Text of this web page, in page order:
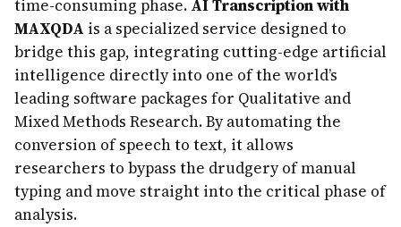
time-consuming phase. AI Transcription with
MAXQDA is a specialized service designed to
bridge this gap, integrating cutting-edge artificial
intelligence directly into one of the world’s
leading software packages for Qualitative and
Mixed Methods Research. By automating the
conversion of speech to text, it allows
researchers to bypass the drudgery of manual
typing and move straight into the critical phase of
analysis.